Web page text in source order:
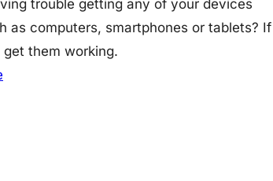
trouble getting any of your devices
as computers, smartphones or tablets? If
them working.